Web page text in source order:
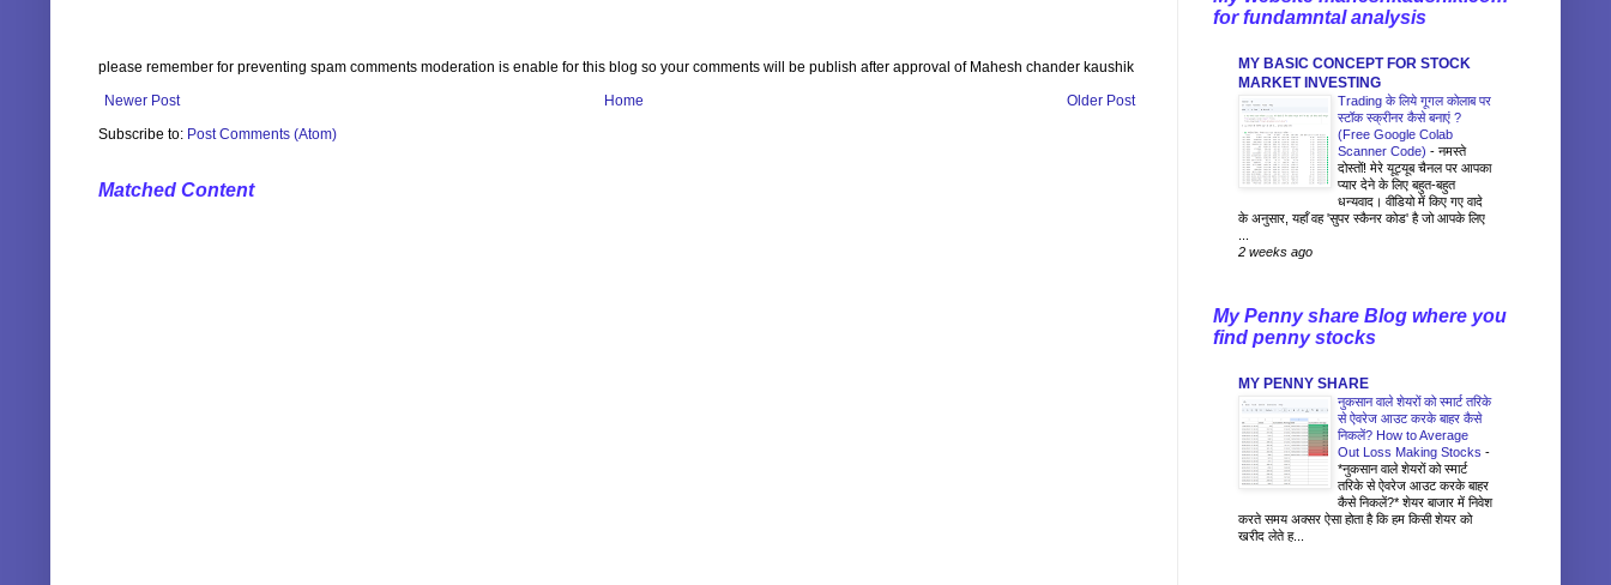
please remember for preventing spam comments moderation is enable for this blog so your comments will be publish after approval of Mahesh chander kaushik
Newer Post
Older Post
Home
Subscribe to: Post Comments (Atom)
Matched Content
for fundamntal analysis
MY BASIC CONCEPT FOR STOCK
MARKET INVESTING
Trading के लिये गूगल कोलाब पर
स्टॉक स्क्रीनर कैसे बनाएं ?
(Free Google Colab
Scanner Code) - नमस्ते
दोस्तों! मेरे यूट्यूब चैनल पर आपका
प्यार देने के लिए बहुत-बहुत
धन्यवाद। वीडियो में किए गए वादे
के अनुसार, यहाँ वह 'सुपर स्कैनर कोड' है जो आपके लिए
2 weeks ago
My Penny share Blog where you
find penny stocks
MY PENNY SHARE
नुकसान वाले शेयरों को स्मार्ट तरिके
से ऐवरेज आउट करके बाहर कैसे
निकलें? How to Average
Out Loss Making Stocks -
*नुकसान वाले शेयरों को स्मार्ट
तरिके से ऐवरेज आउट करके बाहर
कैसे निकलें?* शेयर बाजार में निवेश
करते समय अक्सर ऐसा होता है कि हम किसी शेयर को
खरीद लेते ह...